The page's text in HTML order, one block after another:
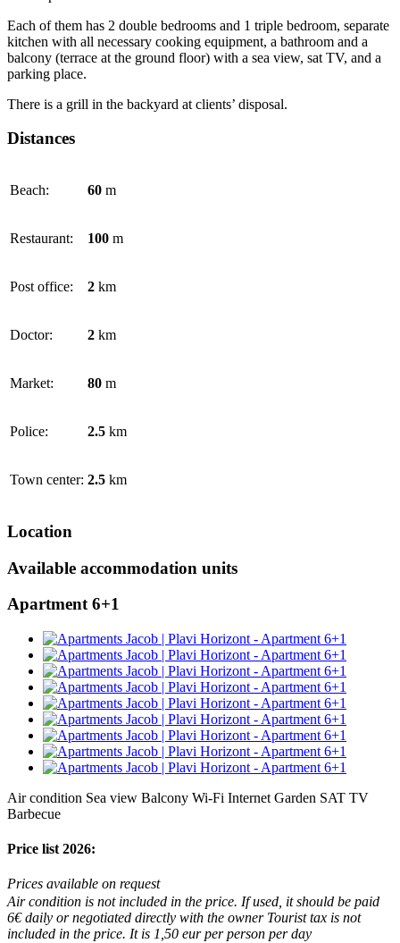
Each of them has 2 double bedrooms and 1 triple bedroom, separate
kitchen with all necessary cooking equipment, a bathroom and a
balcony (terrace at the ground floor) with a sea view, sat TV, and a
parking place.
There is a grill in the backyard at clients’ disposal.
Distances
Beach: 60 m
Restaurant: 100 m
Post office: 2 km
Doctor: 2 km
Market: 80 m
Police: 2.5 km
Town center: 2.5 km
Location
Available accommodation units
Apartment 6+1
Air condition Sea view Balcony Wi-Fi Internet Garden SAT TV
Barbecue
Price list 2026:
Prices available on request
Air condition is not included in the price. If used, it should be paid
6€ daily or negotiated directly with the owner Tourist tax is not
included in the price. It is 1,50 eur per person per day